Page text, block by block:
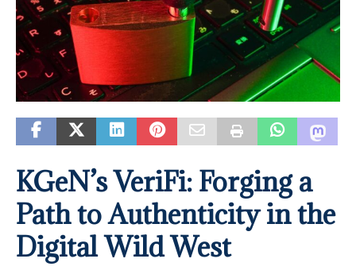
KGeN’s VeriFi: Forging a
Path to Authenticity in the
Digital Wild West